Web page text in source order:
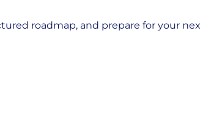
roadmap, and prepare for your